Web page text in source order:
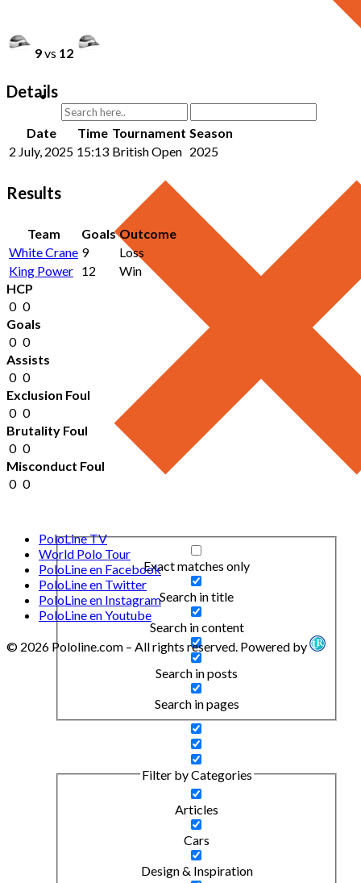
Exact matches only
Search in title
Search in content
Search in posts
Search in pages
Filter by Categories
Articles
Cars
Design & Inspiration
9vs 12
Details
Date Time Tournament Season
2 July, 2025 15:13 British Open 2025
Results
Team Goals Outcome
White Crane 9
Loss
King Power 12
Win
HCP
0 0
Goals
0 0
Assists
0 0
Exclusion Foul
0 0
Brutality Foul
0 0
Misconduct Foul
0 0
PoloLine TV
World Polo Tour
PoloLine en Facebook
PoloLine en Twitter
PoloLine en Instagram
PoloLine en Youtube
© 2026 Pololine.com – All rights reserved. Powered by